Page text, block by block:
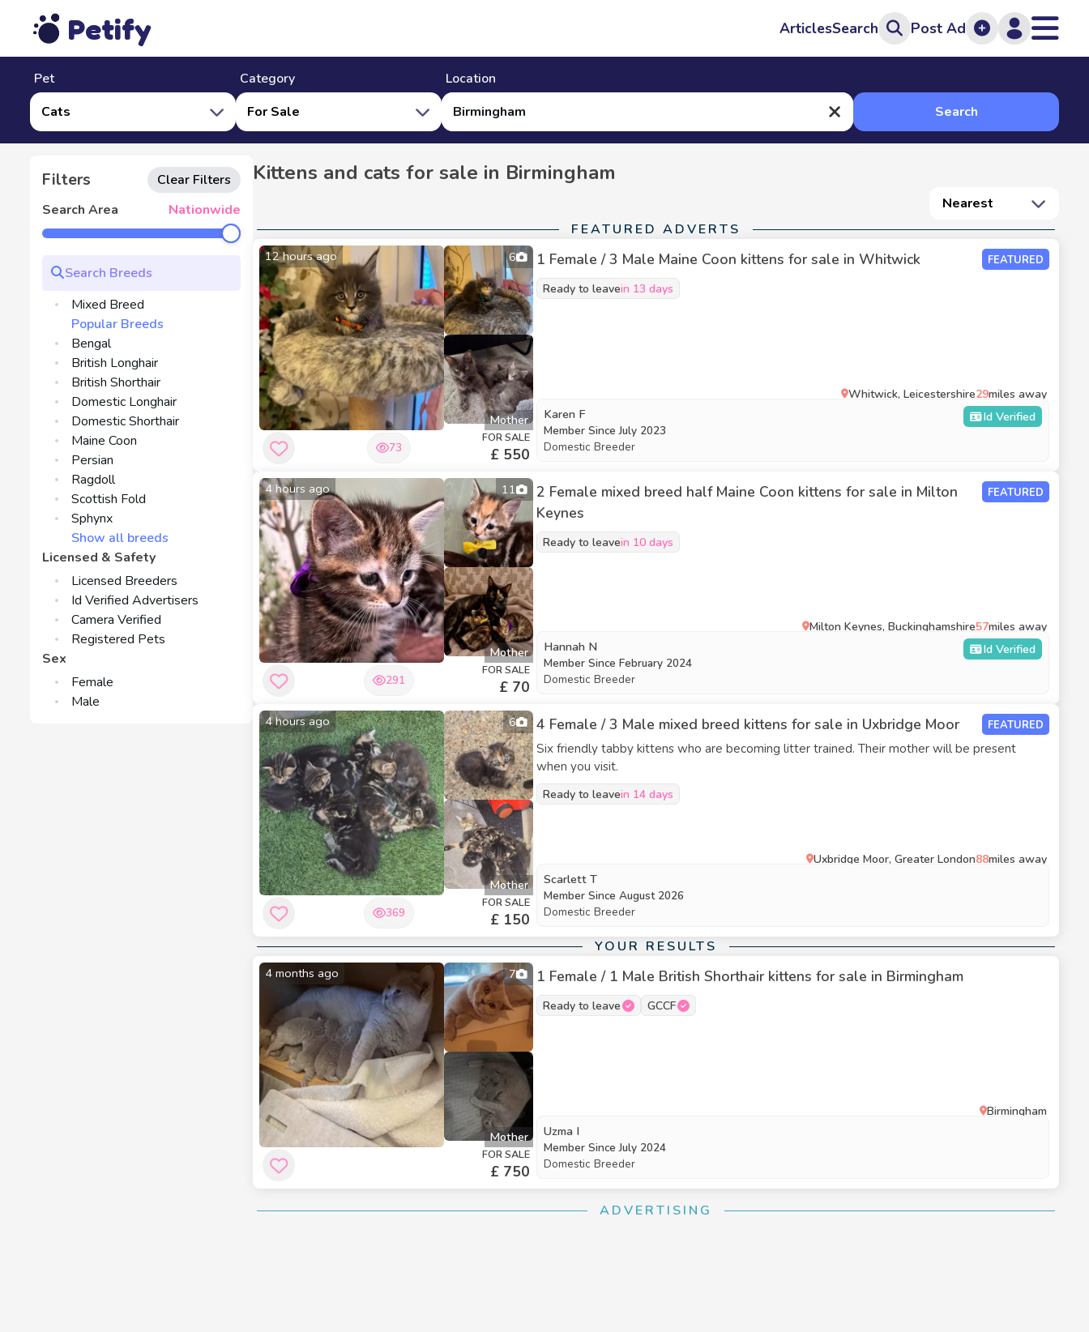
Petify ArticlesSearch Post Ad
Pet Category
Location
Cats
For Sale Birmingham Search
Filters
Clear Filters
Search Area
Nationwide
Mixed Breed
Popular Breeds
Bengal
British Longhair
British Shorthair
Domestic Longhair
Domestic Shorthair
Maine Coon
Persian
Ragdoll
Scottish Fold
Sphynx
Show all breeds
Licensed & Safety
Licensed Breeders
Id Verified Advertisers
Camera Verified
Registered Pets
Sex
Female
Male
Kittens and cats for sale in Birmingham
Nearest
FEATURED ADVERTS
12 hours ago 6
Mother
73
FOR SALE
£ 550
1 Female / 3 Male Maine Coon kittens for sale in Whitwick FEATURED
Ready to leavein 13 days
Whitwick, Leicestershire29miles away
Karen F
Member SinceJuly 2023
Domestic Breeder
Id Verified
4 hours ago 11
Mother
291
FOR SALE
£ 70
2 Female mixed breed half Maine Coon kittens for sale in Milton
Keynes
FEATURED
Ready to leavein 10 days
Milton Keynes, Buckinghamshire57miles away
Hannah N
Member Since February 2024
Domestic Breeder
Id Verified
4 hours ago 6
Mother
369
FOR SALE
£ 150
4 Female / 3 Male mixed breed kittens for sale in Uxbridge Moor FEATURED
Six friendly tabby kittens who are becoming litter trained. Their mother will be present
when you visit.
Ready to leavein 14 days
Uxbridge Moor, Greater London88miles away
Scarlett T
Member Since August 2026
Domestic Breeder
YOUR RESULTS
4 months ago 7
Mother
FOR SALE
£ 750
1 Female / 1 Male British Shorthair kittens for sale in Birmingham
Ready to leave GCCF
Birmingham
Uzma I
Member SinceJuly 2024
Domestic Breeder
ADVERTISING